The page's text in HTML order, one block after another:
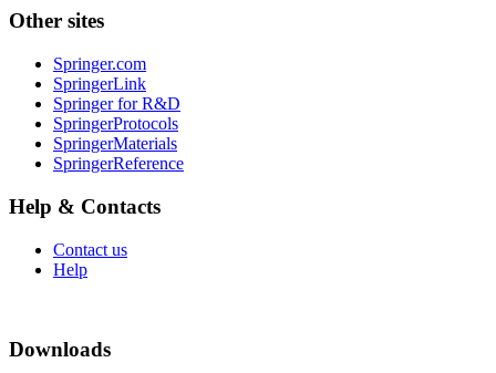
Other sites
Springer.com
SpringerLink
Springer for R&D
SpringerProtocols
SpringerMaterials
SpringerReference
Help & Contacts
Contact us
Help
Downloads